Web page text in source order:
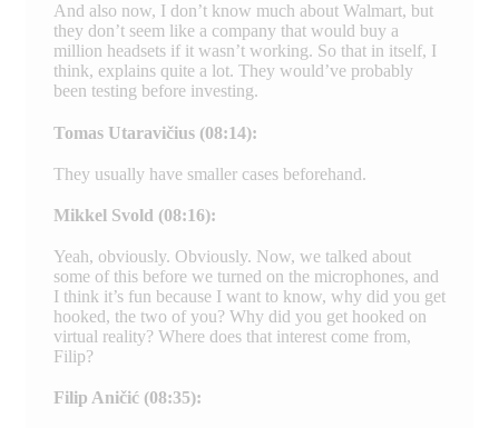
And also now, I don’t know much about Walmart, but
they don’t seem like a company that would buy a
million headsets if it wasn’t working. So that in itself, I
think, explains quite a lot. They would’ve probably
been testing before investing.
Tomas Utaravičius (08:14):
They usually have smaller cases beforehand.
Mikkel Svold (08:16):
Yeah, obviously. Obviously. Now, we talked about
some of this before we turned on the microphones, and
I think it’s fun because I want to know, why did you get
hooked, the two of you? Why did you get hooked on
virtual reality? Where does that interest come from,
Filip?
Filip Aničić (08:35):